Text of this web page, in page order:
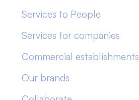
Services to People
Services for companies
Commercial establishments
Our brands